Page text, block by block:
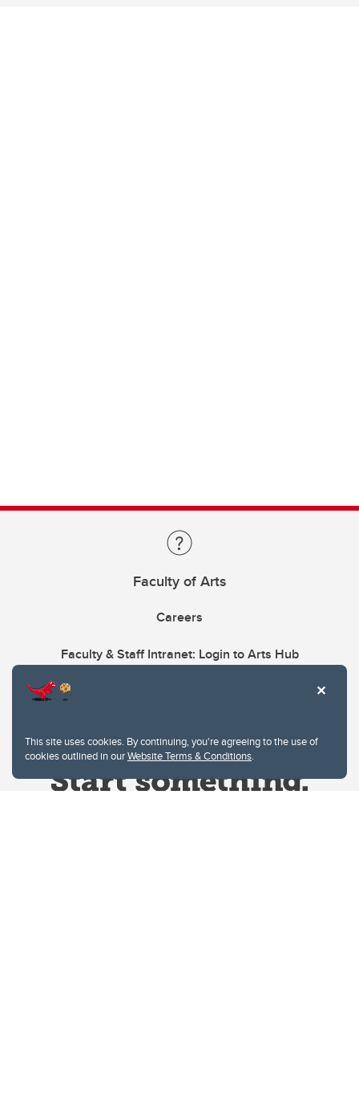
This site uses cookies. By continuing, you're agreeing to the use of
cookies outlined in ourWebsite Terms & Conditions.
Faculty of Arts
Careers
Faculty & Staff Intranet: Login to Arts Hub